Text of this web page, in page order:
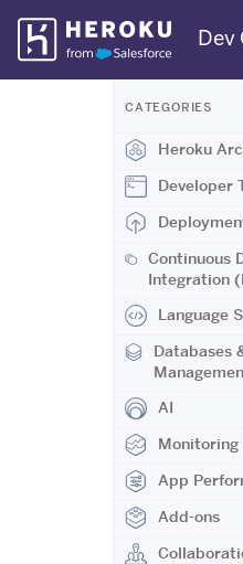
Skip
Navigation
Dev
CATEGORIES
Heroku
Developer
Continuous
Integration
Language
Databases
AI
App
Add-ons